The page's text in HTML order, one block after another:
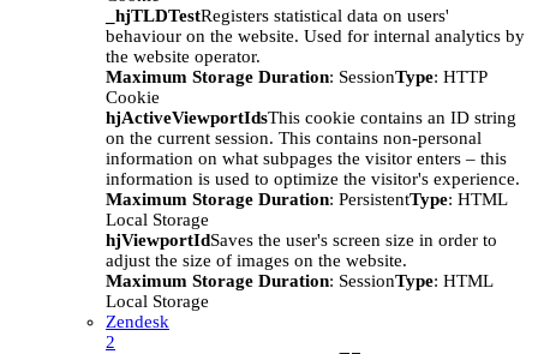
_hjTLDTestRegisters statistical data on users'
behaviour on the website. Used for internal analytics by
the website operator.
Maximum Storage Duration: SessionType: HTTP
Cookie
hjActiveViewportIdsThis cookie contains an ID string
on the current session. This contains non-personal
information on what subpages the visitor enters – this
information is used to optimize the visitor's experience.
Maximum Storage Duration: PersistentType: HTML
Local Storage
hjViewportIdSaves the user's screen size in order to
adjust the size of images on the website.
Maximum Storage Duration: SessionType: HTML
Local Storage
Zendesk
2